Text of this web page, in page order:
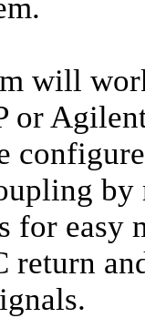
will
or
by
for easy
return